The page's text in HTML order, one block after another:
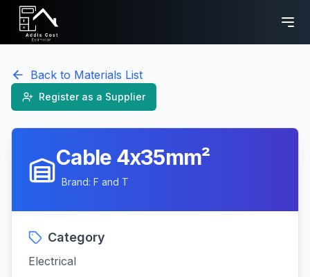
Back to Materials List
Register as a Supplier
Cable 4x35mm²
Brand: F and T
Category
Electrical